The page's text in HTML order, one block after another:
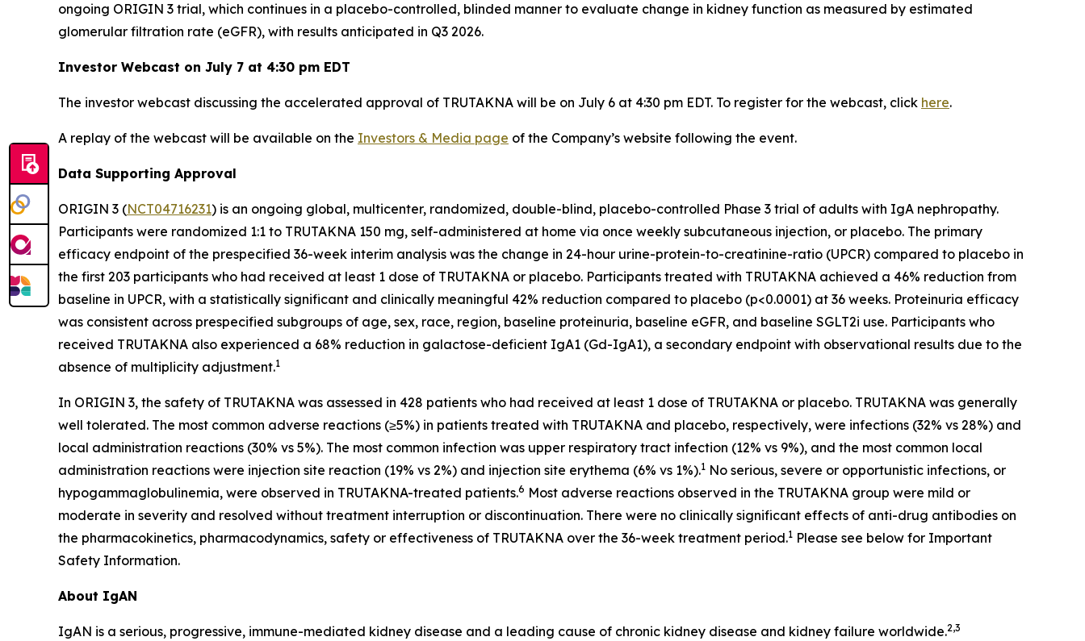
ongoing ORIGIN 3 trial, which continues in a placebo-controlled, blinded manner to evaluate change in kidney function as measured by estimated
glomerular filtration rate (eGFR), with results anticipated in Q3 2026.
Investor Webcast on July 7 at 4:30 pm EDT
The investor webcast discussing the accelerated approval of TRUTAKNA will be on July 6 at 4:30 pm EDT. To register for the webcast, click here.
A replay of the webcast will be available on the Investors & Media page of the Company’s website following the event.
Data Supporting Approval
ORIGIN 3 (NCT04716231) is an ongoing global, multicenter, randomized, double-blind, placebo-controlled Phase 3 trial of adults with IgA nephropathy.
Participants were randomized 1:1 to TRUTAKNA 150 mg, self-administered at home via once weekly subcutaneous injection, or placebo. The primary
efficacy endpoint of the prespecified 36-week interim analysis was the change in 24-hour urine-protein-to-creatinine-ratio (UPCR) compared to placebo in
the first 203 participants who had received at least 1 dose of TRUTAKNA or placebo. Participants treated with TRUTAKNA achieved a 46% reduction from
baseline in UPCR, with a statistically significant and clinically meaningful 42% reduction compared to placebo (p<0.0001) at 36 weeks. Proteinuria efficacy
was consistent across prespecified subgroups of age, sex, race, region, baseline proteinuria, baseline eGFR, and baseline SGLT2i use. Participants who
received TRUTAKNA also experienced a 68% reduction in galactose-deficient IgA1 (Gd-IgA1), a secondary endpoint with observational results due to the
absence of multiplicity adjustment.1
In ORIGIN 3, the safety of TRUTAKNA was assessed in 428 patients who had received at least 1 dose of TRUTAKNA or placebo. TRUTAKNA was generally
well tolerated. The most common adverse reactions (≥5%) in patients treated with TRUTAKNA and placebo, respectively, were infections (32% vs 28%) and
local administration reactions (30% vs 5%). The most common infection was upper respiratory tract infection (12% vs 9%), and the most common local
administration reactions were injection site reaction (19% vs 2%) and injection site erythema (6% vs 1%).1 No serious, severe or opportunistic infections, or
hypogammaglobulinemia, were observed in TRUTAKNA-treated patients.6 Most adverse reactions observed in the TRUTAKNA group were mild or
moderate in severity and resolved without treatment interruption or discontinuation. There were no clinically significant effects of anti-drug antibodies on
the pharmacokinetics, pharmacodynamics, safety or effectiveness of TRUTAKNA over the 36-week treatment period.1 Please see below for Important
Safety Information.
About IgAN
IgAN is a serious, progressive, immune-mediated kidney disease and a leading cause of chronic kidney disease and kidney failure worldwide.2,3